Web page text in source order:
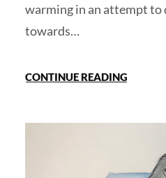
warming in an attempt to
towards…
CONTINUE READING